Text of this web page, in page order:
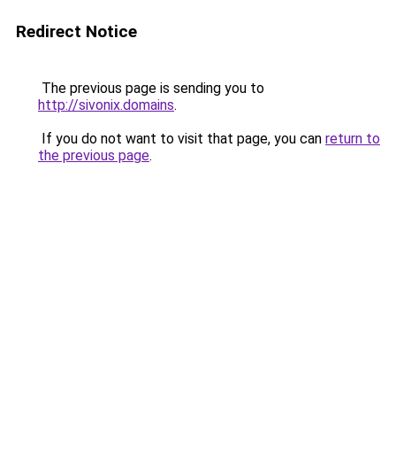
Redirect Notice
The previous page is sending you to
http://sivonix.domains.
If you do not want to visit that page, you can return to
the previous page.